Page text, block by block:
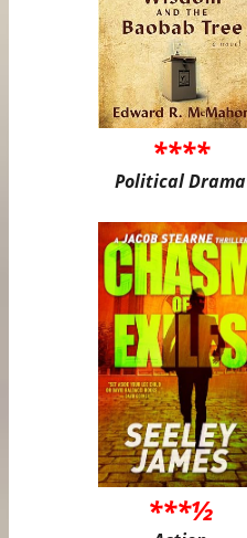
****
Political Drama
***½